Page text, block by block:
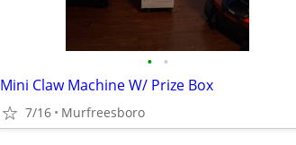
• •
Mini Claw Machine W/ Prize Box
7/16 Murfreesboro